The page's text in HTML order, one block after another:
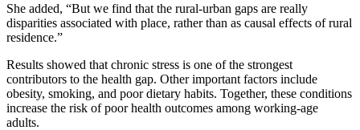
She added, “But we find that the rural-urban gaps are really
disparities associated with place, rather than as causal effects of rural
residence.”
Results showed that chronic stress is one of the strongest
contributors to the health gap. Other important factors include
obesity, smoking, and poor dietary habits. Together, these conditions
increase the risk of poor health outcomes among working-age
adults.